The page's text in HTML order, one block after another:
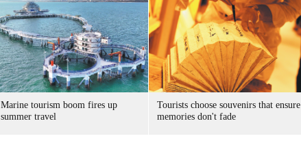
Marine tourism boom fires up
summer travel
Tourists choose souvenirs that ensure
memories don't fade